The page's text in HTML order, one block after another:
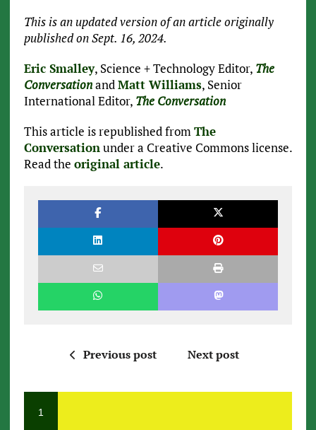
This is an updated version of an article originally
published on Sept. 16, 2024.
Eric Smalley, Science + Technology Editor, The
ConversationandMatt Williams, Senior
International Editor, The Conversation
This article is republished fromThe
Conversationunder a Creative Commons license.
Read the original article.
Previous post Next post
1